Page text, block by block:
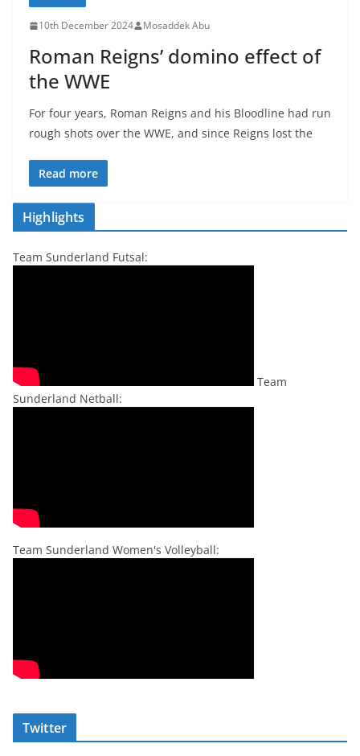
10th December 2024 Mosaddek Abu
Roman Reigns’ domino effect of
the WWE
For four years, Roman Reigns and his Bloodline had run
rough shots over the WWE, and since Reigns lost the
Read more
Highlights
Team Sunderland Futsal:
Team
Sunderland Netball:
Team Sunderland Women's Volleyball:
Twitter